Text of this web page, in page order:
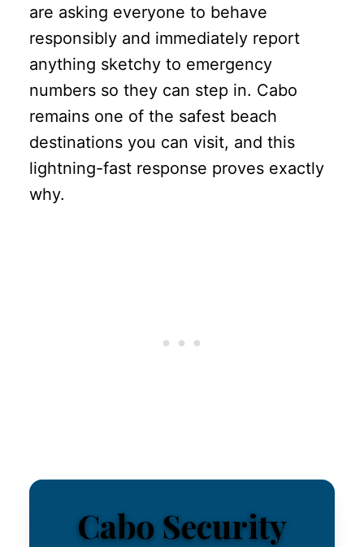
are asking everyone to behave
responsibly and immediately report
anything sketchy to emergency
numbers so they can step in. Cabo
remains one of the safest beach
destinations you can visit, and this
lightning-fast response proves exactly
why.
Cabo Security